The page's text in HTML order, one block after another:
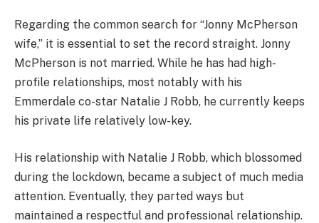
Regarding the common search for “Jonny McPherson
wife,” it is essential to set the record straight. Jonny
McPherson is not married. While he has had high-
profile relationships, most notably with his
Emmerdale co-star Natalie J Robb, he currently keeps
his private life relatively low-key.
His relationship with Natalie J Robb, which blossomed
during the lockdown, became a subject of much media
attention. Eventually, they parted ways but
maintained a respectful and professional relationship.